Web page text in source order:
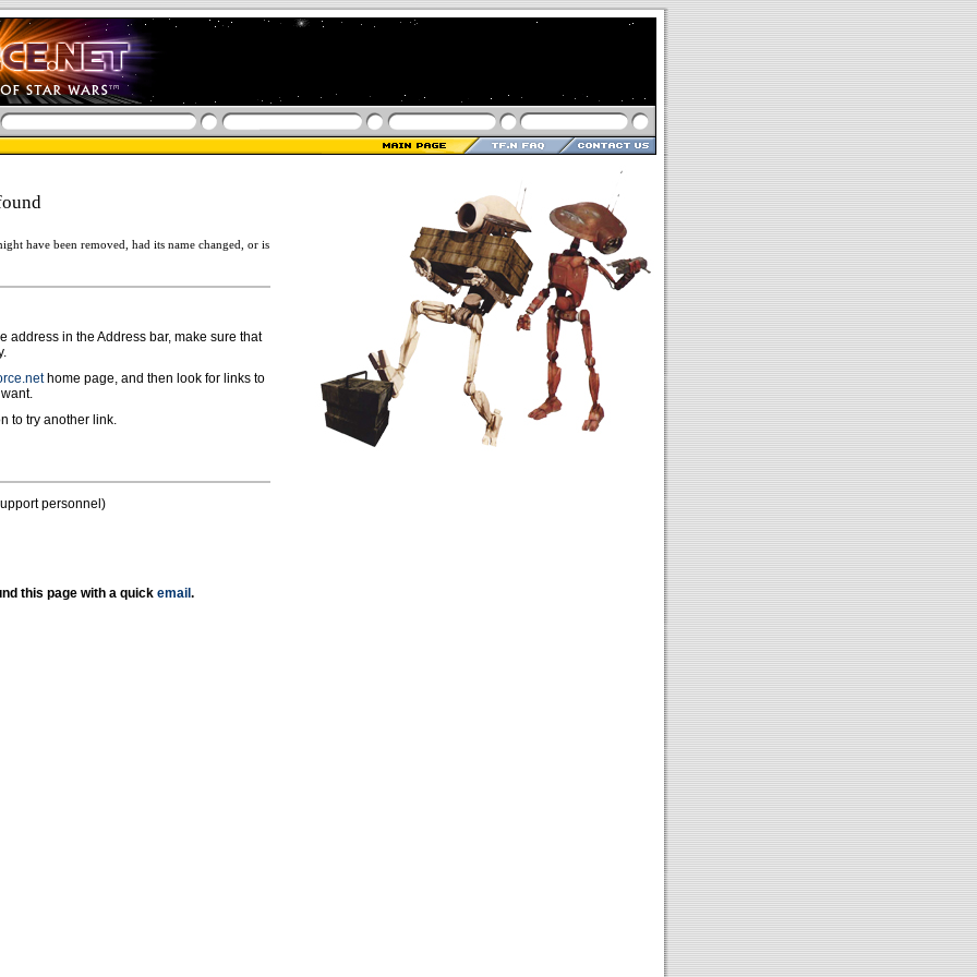
have been removed, had its name changed, or is
address in the Address bar, make sure that
home page, and then look for links to
to try another link.
personnel)
this page with a quick email .